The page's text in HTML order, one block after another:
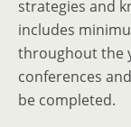
strategies and
includes
throughout the
conferences
be completed.